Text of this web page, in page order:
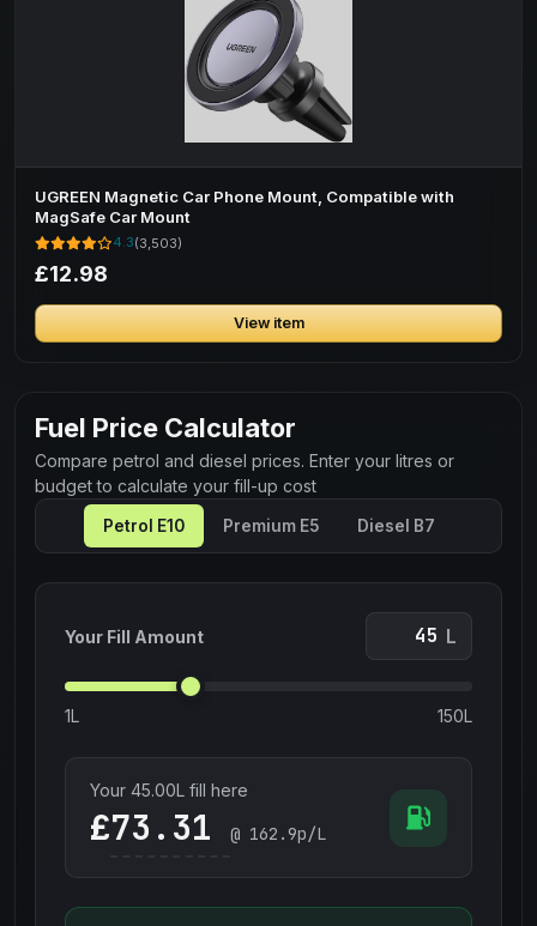
UGREEN Magnetic Car Phone Mount, Compatible with
MagSafe Car Mount
4.3(3,503)
£12.98
View item
Fuel Price Calculator
Compare petrol and diesel prices. Enter your litres or
budget to calculate your fill-up cost
Petrol E10 Premium E5 Diesel B7
Your Fill Amount L
1L 150L
Your 45.00L fill here
£ @ 162.9p/L